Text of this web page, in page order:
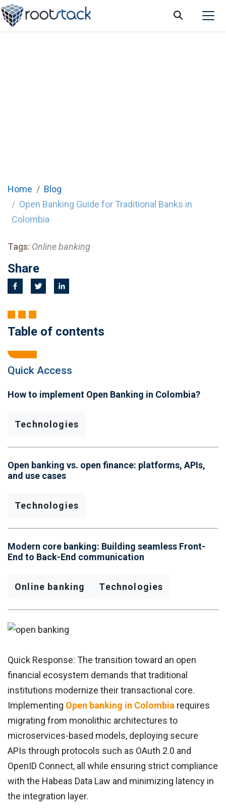
Home
Blog
Open Banking Guide for Traditional Banks in
Colombia
Tags: Online banking
Share
Table of contents
Quick Access
How to implement Open Banking in Colombia?
Technologies
Open banking vs. open finance: platforms, APIs,
and use cases
Technologies
Modern core banking: Building seamless Front-
End to Back-End communication
Online banking Technologies
Quick Response: The transition toward an open
financial ecosystem demands that traditional
institutions modernize their transactional core.
Implementing Open banking in Colombia requires
migrating from monolithic architectures to
microservices-based models, deploying secure
APIs through protocols such as OAuth 2.0 and
OpenID Connect, all while ensuring strict compliance
with the Habeas Data Law and minimizing latency in
the integration layer.